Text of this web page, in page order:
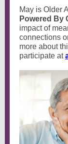
May is Older
Powered By
impact of
connections
more about
participate at